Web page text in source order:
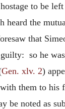
to be
heard the
that
guilty: so he
Gen. xlv. 2)
them to his
be noted as